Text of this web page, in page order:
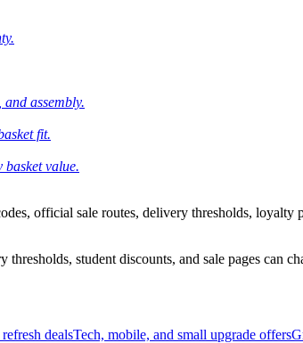
assembly.
fit.
basket value.
official sale routes, delivery thresholds,
student discounts, and sale pages can
dealsTech, mobile, and small upgrade offers